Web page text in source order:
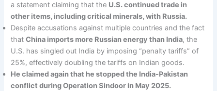
a statement claiming that the U.S. continued trade in
other items, including critical minerals, with Russia.
Despite accusations against multiple countries and the fact
thatChina imports more Russian energy than India, the
U.S. has singled out India by imposing “penalty tariffs” of
25%, effectively doubling the tariffs on Indian goods.
He claimed again that he stopped the India-Pakistan
conflict during Operation Sindoor in May 2025.